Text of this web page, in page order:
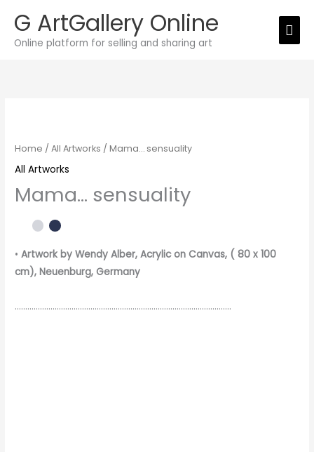
content
G ArtGallery Online
Online platform for selling and sharing art
Home /All Artworks / Mama… sensuality
All Artworks
Mama… sensuality
•Artwork by Wendy Alber, Acrylic on Canvas, ( 80 x 100
cm), Neuenburg, Germany
………………………………………………………………………………………….
quantity